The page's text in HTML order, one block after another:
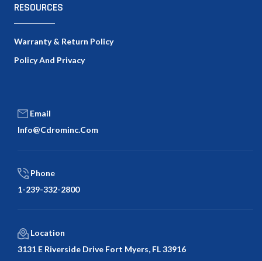
RESOURCES
Warranty & Return Policy
Policy And Privacy
Email
Info@cdrominc.com
Phone
1-239-332-2800
Location
3131 E Riverside Drive Fort Myers, FL 33916